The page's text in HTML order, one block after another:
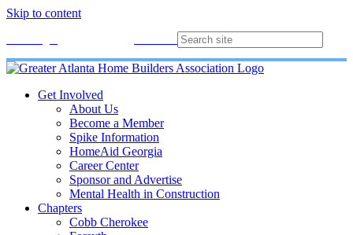
Skip to content
Get Involved
About Us
Become a Member
Spike Information
HomeAid Georgia
Career Center
Sponsor and Advertise
Mental Health in Construction
Chapters
Cobb Cherokee